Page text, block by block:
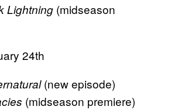
Lightning (midseason
24th
(new episode)
(midseason premiere)